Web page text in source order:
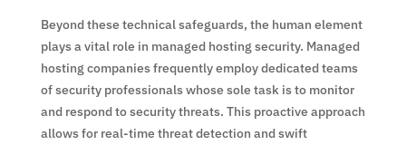
Beyond these technical safeguards, the human element
plays a vital role in managed hosting security. Managed
hosting companies frequently employ dedicated teams
of security professionals whose sole task is to monitor
and respond to security threats. This proactive approach
allows for real-time threat detection and swift